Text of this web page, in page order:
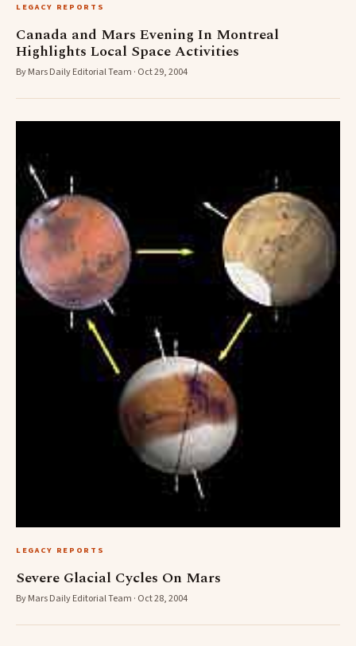
LEGACY REPORTS
Canada and Mars Evening In Montreal
Highlights Local Space Activities
By Mars Daily Editorial Team · Oct 29, 2004
LEGACY REPORTS
Severe Glacial Cycles On Mars
By Mars Daily Editorial Team · Oct 28, 2004